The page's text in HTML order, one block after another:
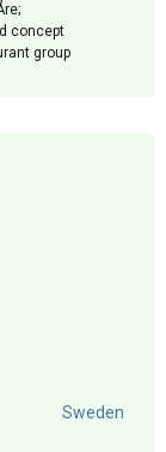
concept
group
Sweden